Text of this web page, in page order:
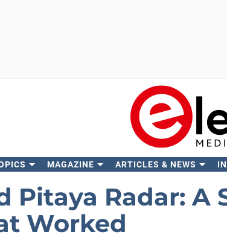
MAGAZINE ARTICLES & NEWS
Pitaya Radar:
Worked